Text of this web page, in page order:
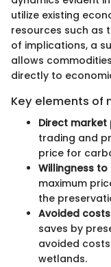
utilize existing
resources such as
of implications, a
allows
directly to
Key elements of
Direct market
trading and
price for
Willingness to
maximum
the
Avoided
saves by
avoided
wetlands.